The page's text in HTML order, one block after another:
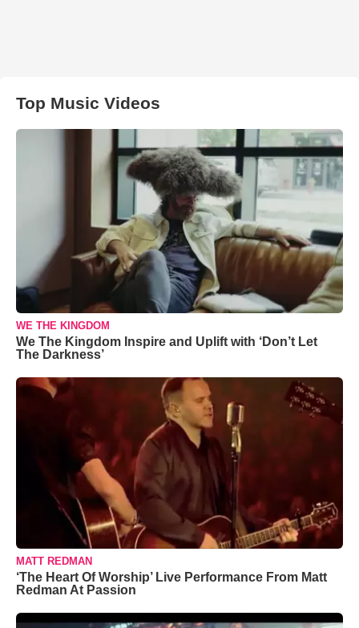
Top Music Videos
WE THE KINGDOM
We The Kingdom Inspire and Uplift with ‘Don’t Let
The Darkness’
MATT REDMAN
‘The Heart Of Worship’ Live Performance From Matt
Redman At Passion